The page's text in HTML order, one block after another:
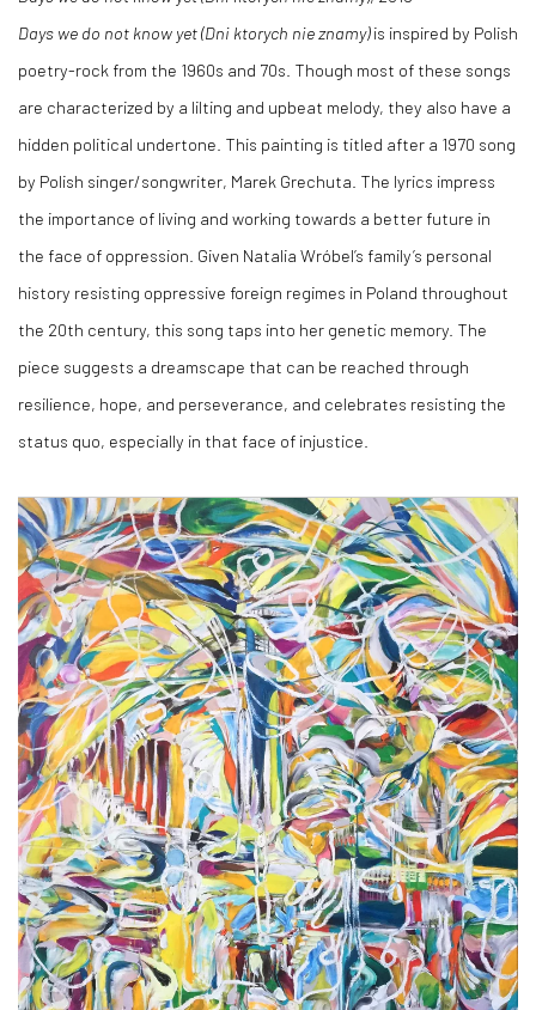
Days we do not know yet (Dni ktorych nie znamy)is inspired by Polish
poetry-rock from the 1960s and 70s. Though most of these songs
are characterized by a lilting and upbeat melody, they also have a
hidden political undertone. This painting is titled after a 1970 song
by Polish singer/songwriter, Marek Grechuta. The lyrics impress
the importance of living and working towards a better future in
the face of oppression. Given Natalia Wróbel’s family’s personal
history resisting oppressive foreign regimes in Poland throughout
the 20th century, this song taps into her genetic memory. The
piece suggests a dreamscape that can be reached through
resilience, hope, and perseverance, and celebrates resisting the
status quo, especially in that face of injustice.